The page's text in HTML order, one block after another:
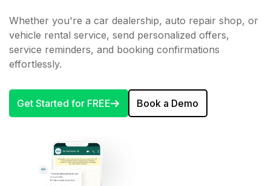
Whether you're a car dealership, auto repair shop, or
vehicle rental service, send personalized offers,
service reminders, and booking confirmations
effortlessly.
Get Started for FREE Book a Demo